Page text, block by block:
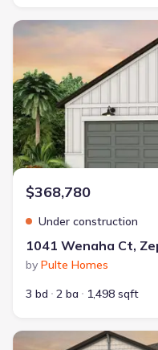
New construction Single-
$368,780
Under construction
1041 Wenaha Ct,
by Pulte Homes
3 bd
2 ba 1,498 sqft
New construction Single-